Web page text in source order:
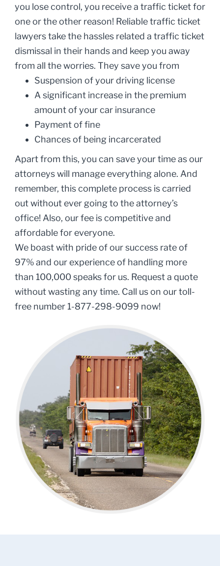
you lose control, you receive a traffic ticket for
one or the other reason! Reliable traffic ticket
lawyers take the hassles related a traffic ticket
dismissal in their hands and keep you away
from all the worries. They save you from
Suspension of your driving license
A significant increase in the premium
amount of your car insurance
Payment of fine
Chances of being incarcerated
Apart from this, you can save your time as our
attorneys will manage everything alone. And
remember, this complete process is carried
out without ever going to the attorney’s
office! Also, our fee is competitive and
affordable for everyone.
We boast with pride of our success rate of
97% and our experience of handling more
than 100,000 speaks for us. Request a quote
without wasting any time. Call us on our toll-
free number 1-877-298-9099 now!